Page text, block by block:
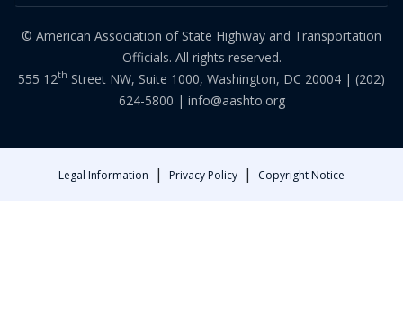
© American Association of State Highway and Transportation
Officials. All rights reserved.
555 12th Street NW, Suite 1000, Washington, DC 20004 | (202)
624-5800 | info@aashto.org
Legal Information | Privacy Policy | Copyright Notice